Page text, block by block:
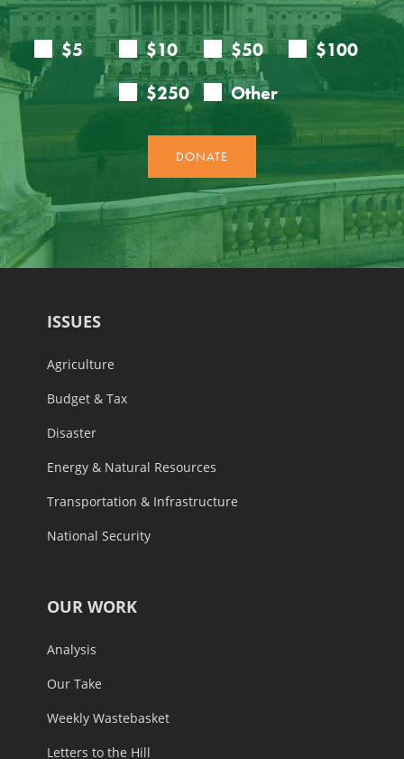
ISSUES
Agriculture
Budget & Tax
Disaster
Energy & Natural Resources
Transportation & Infrastructure
National Security
OUR WORK
Analysis
Our Take
Weekly Wastebasket
Letters to the Hill